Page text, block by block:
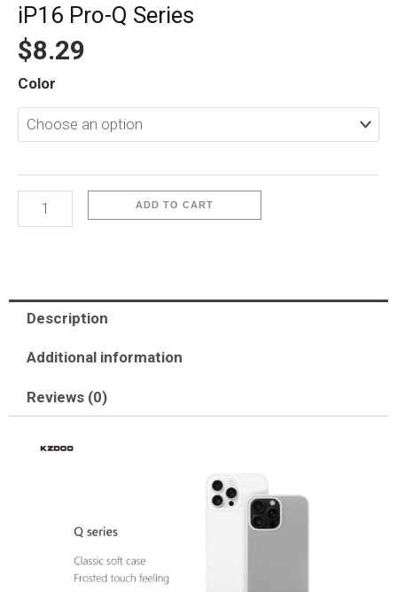
iP16 Pro-Q Series
$8.29
Color
iP16
Pro-
quantity
ADD TO CART
Description
Additional information
Reviews (0)